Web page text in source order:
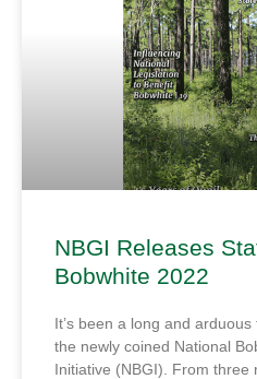
NBGI Releases
Bobwhite 2022
It’s been a long and
the newly coined National
Initiative (NBGI). From three